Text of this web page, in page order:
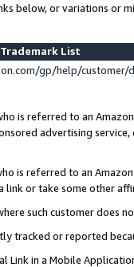
below, or variations or
List
gp/help/
is referred to an
advertising
is referred to an
or take some other
such customer does
tracked or reported
Link in a Mobile